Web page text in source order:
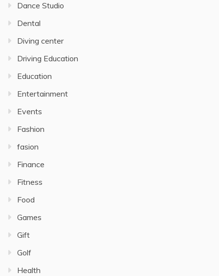
Dance Studio
Dental
Diving center
Driving Education
Education
Entertainment
Events
Fashion
fasion
Finance
Fitness
Food
Games
Gift
Golf
Health